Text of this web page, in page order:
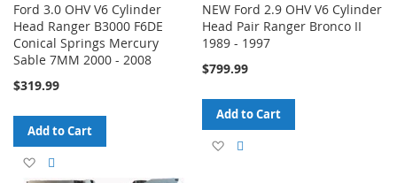
Ford 3.0 OHV V6 Cylinder
Head Ranger B3000 F6DE
Conical Springs Mercury
Sable 7MM 2000 - 2008
$319.99
Add to Cart
Add
NEW Ford 2.9 OHV V6 Cylinder
Head Pair Ranger Bronco II
1989 - 1997
$799.99
Add to Cart
Add